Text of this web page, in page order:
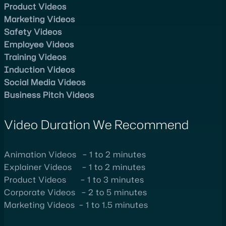
Product Videos
Marketing Videos
Safety Videos
Employee Videos
Training Videos
Induction Videos
Social Media Videos
Business Pitch Videos
Video Duration We Recommend
Animation Videos – 1 to 2 minutes
Explainer Videos – 1 to 2 minutes
Product Videos – 1 to 3 minutes
Corporate Videos – 2 to 5 minutes
Marketing Videos – 1 to 1.5 minutes